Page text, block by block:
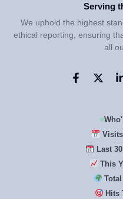
Serving
We uphold the highest
ethical reporting, ensuring
all
Last
This
Hits